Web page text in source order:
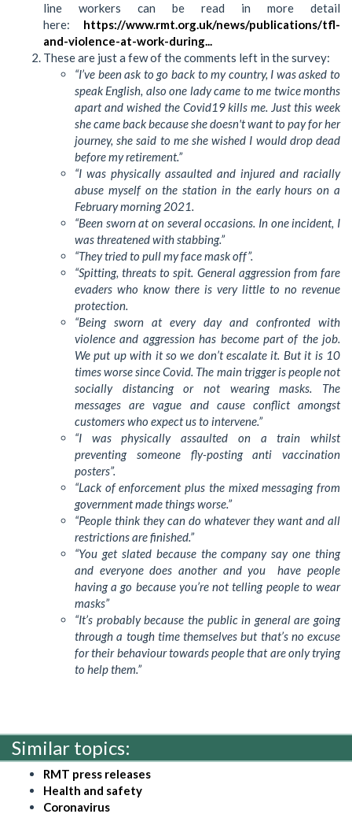
line workers can be read in more detail
here: https://www.rmt.org.uk/news/publications/tfl-
and-violence-at-work-during...
These are just a few of the comments left in the survey:
“I’ve been ask to go back to my country, I was asked to
speak English, also one lady came to me twice months
apart and wished the Covid19 kills me. Just this week
she came back because she doesn't want to pay for her
journey, she said to me she wished I would drop dead
before my retirement.”
“I was physically assaulted and injured and racially
abuse myself on the station in the early hours on a
February morning 2021.
“Been sworn at on several occasions. In one incident, I
was threatened with stabbing.”
“They tried to pull my face mask off”.
“Spitting, threats to spit. General aggression from fare
evaders who know there is very little to no revenue
protection.
“Being sworn at every day and confronted with
violence and aggression has become part of the job.
We put up with it so we don’t escalate it. But it is 10
times worse since Covid. The main trigger is people not
socially distancing or not wearing masks. The
messages are vague and cause conflict amongst
customers who expect us to intervene.”
“I was physically assaulted on a train whilst
preventing someone fly-posting anti vaccination
posters”.
“Lack of enforcement plus the mixed messaging from
government made things worse.”
“People think they can do whatever they want and all
restrictions are finished.”
“You get slated because the company say one thing
and everyone does another and you have people
having a go because you’re not telling people to wear
masks”
“It’s probably because the public in general are going
through a tough time themselves but that’s no excuse
for their behaviour towards people that are only trying
to help them.”
Similar topics:
RMT press releases
Health and safety
Coronavirus